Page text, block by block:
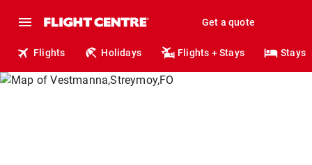
Get a quote
Flights Holidays Flights + Stays Stays